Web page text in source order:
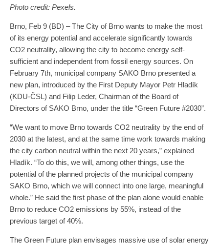
Photo credit: Pexels.
Brno, Feb 9 (BD) – The City of Brno wants to make the most
of its energy potential and accelerate significantly towards
CO2 neutrality, allowing the city to become energy self-
sufficient and independent from fossil energy sources. On
February 7th, municipal company SAKO Brno presented a
new plan, introduced by the First Deputy Mayor Petr Hladík
(KDU-ČSL) and Filip Leder, Chairman of the Board of
Directors of SAKO Brno, under the title “Green Future #2030”.
“We want to move Brno towards CO2 neutrality by the end of
2030 at the latest, and at the same time work towards making
the city carbon neutral within the next 20 years,” explained
Hladík. “To do this, we will, among other things, use the
potential of the planned projects of the municipal company
SAKO Brno, which we will connect into one large, meaningful
whole.” He said the first phase of the plan alone would enable
Brno to reduce CO2 emissions by 55%, instead of the
previous target of 40%.
The Green Future plan envisages massive use of solar energy